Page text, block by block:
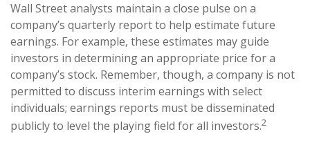
Wall Street analysts maintain a close pulse on a
company’s quarterly report to help estimate future
earnings. For example, these estimates may guide
investors in determining an appropriate price for a
company’s stock. Remember, though, a company is not
permitted to discuss interim earnings with select
individuals; earnings reports must be disseminated
publicly to level the playing field for all investors.2